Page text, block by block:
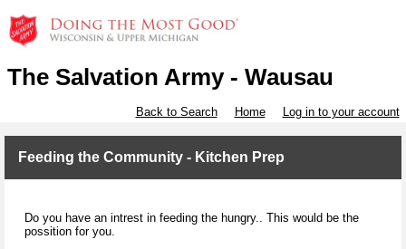
The Salvation Army - Wausau
Back to Search Home Log in to your account
Feeding the Community - Kitchen Prep
Do you have an intrest in feeding the hungry.. This would be the
possition for you.